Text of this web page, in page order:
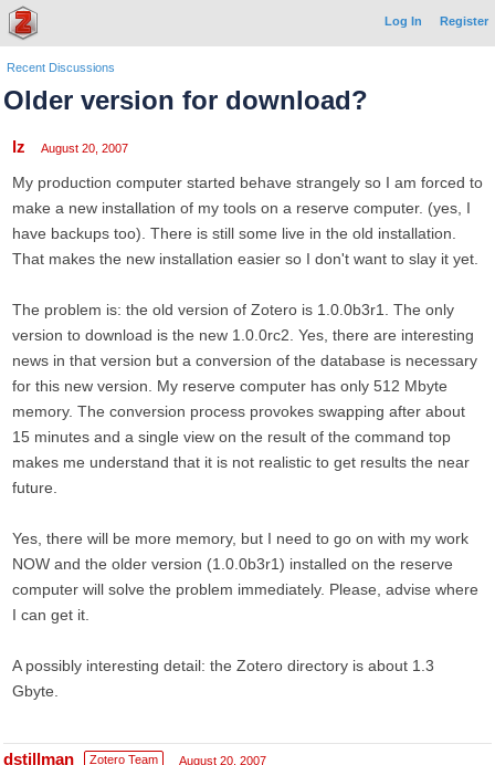
Log In Register
Recent Discussions
Older version for download?
lz August 20, 2007
My production computer started behave strangely so I am forced to
make a new installation of my tools on a reserve computer. (yes, I
have backups too). There is still some live in the old installation.
That makes the new installation easier so I don't want to slay it yet.
The problem is: the old version of Zotero is 1.0.0b3r1. The only
version to download is the new 1.0.0rc2. Yes, there are interesting
news in that version but a conversion of the database is necessary
for this new version. My reserve computer has only 512 Mbyte
memory. The conversion process provokes swapping after about
15 minutes and a single view on the result of the command top
makes me understand that it is not realistic to get results the near
future.
Yes, there will be more memory, but I need to go on with my work
NOW and the older version (1.0.0b3r1) installed on the reserve
computer will solve the problem immediately. Please, advise where
I can get it.
A possibly interesting detail: the Zotero directory is about 1.3
Gbyte.
dstillman Zotero Team August 20, 2007